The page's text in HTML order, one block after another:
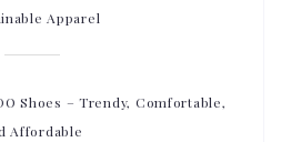
Apparel
Shoes – Trendy, Comfortable,
Affordable